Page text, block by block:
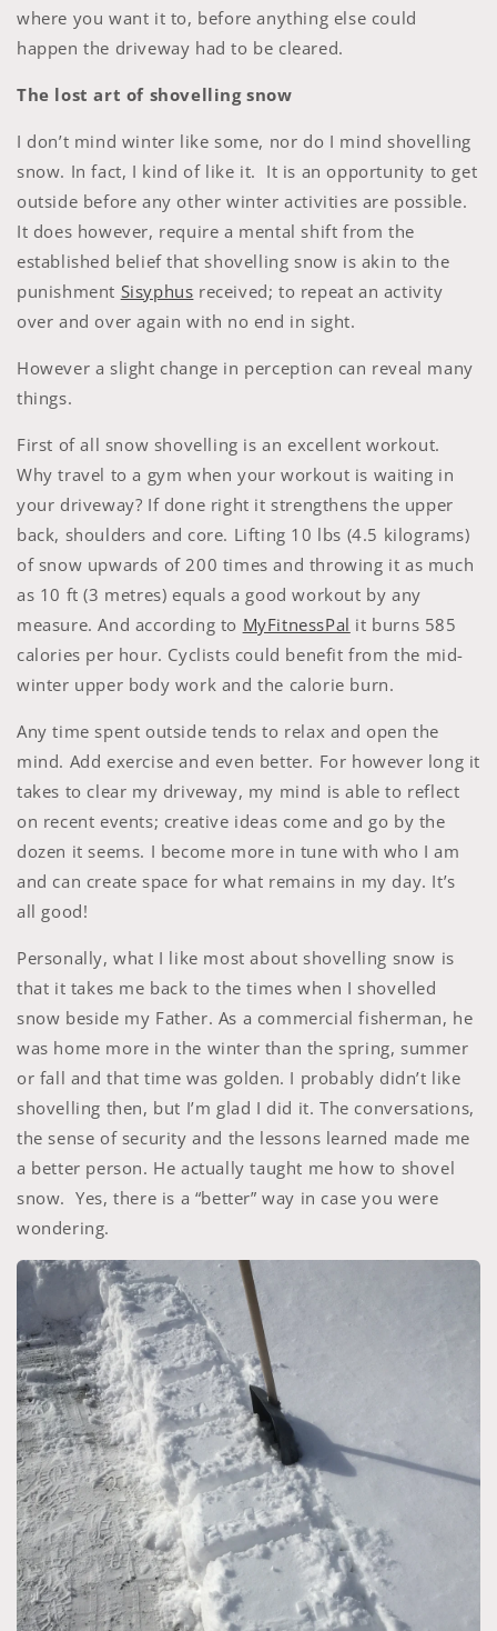
where you want it to, before anything else could
happen the driveway had to be cleared.
The lost art of shovelling snow
I don’t mind winter like some, nor do I mind shovelling
snow. In fact, I kind of like it. It is an opportunity to get
outside before any other winter activities are possible.
It does however, require a mental shift from the
established belief that shovelling snow is akin to the
punishment Sisyphus received; to repeat an activity
over and over again with no end in sight.
However a slight change in perception can reveal many
things.
First of all snow shovelling is an excellent workout.
Why travel to a gym when your workout is waiting in
your driveway? If done right it strengthens the upper
back, shoulders and core. Lifting 10 lbs (4.5 kilograms)
of snow upwards of 200 times and throwing it as much
as 10 ft (3 metres) equals a good workout by any
measure. And according to MyFitnessPal it burns 585
calories per hour. Cyclists could benefit from the mid-
winter upper body work and the calorie burn.
Any time spent outside tends to relax and open the
mind. Add exercise and even better. For however long it
takes to clear my driveway, my mind is able to reflect
on recent events; creative ideas come and go by the
dozen it seems. I become more in tune with who I am
and can create space for what remains in my day. It’s
all good!
Personally, what I like most about shovelling snow is
that it takes me back to the times when I shovelled
snow beside my Father. As a commercial fisherman, he
was home more in the winter than the spring, summer
or fall and that time was golden. I probably didn’t like
shovelling then, but I’m glad I did it. The conversations,
the sense of security and the lessons learned made me
a better person. He actually taught me how to shovel
snow. Yes, there is a “better” way in case you were
wondering.